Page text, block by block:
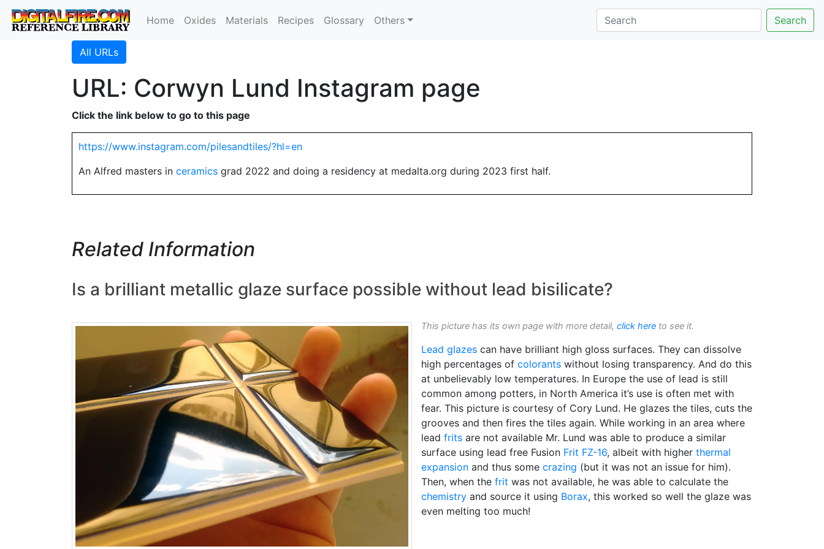
Home Oxides Materials Recipes Glossary Others Search
All URLs
URL: Corwyn Lund Instagram page
Click the link below to go to this page
https://www.instagram.com/pilesandtiles/?hl=en
An Alfred masters in ceramics grad 2022 and doing a residency at medalta.org during 2023 first half.
Related Information
Is a brilliant metallic glaze surface possible without lead bisilicate?
This picture has its own page with more detail, click here to see it.
Lead glazes can have brilliant high gloss surfaces. They can dissolve
high percentages of colorants without losing transparency. And do this
at unbelievably low temperatures. In Europe the use of lead is still
common among potters, in North America it’s use is often met with
fear. This picture is courtesy of Cory Lund. He glazes the tiles, cuts the
grooves and then fires the tiles again. While working in an area where
lead frits are not available Mr. Lund was able to produce a similar
surface using lead free Fusion Frit FZ-16, albeit with higher thermal
expansion and thus some crazing (but it was not an issue for him).
Then, when the frit was not available, he was able to calculate the
chemistry and source it using Borax, this worked so well the glaze was
even melting too much!